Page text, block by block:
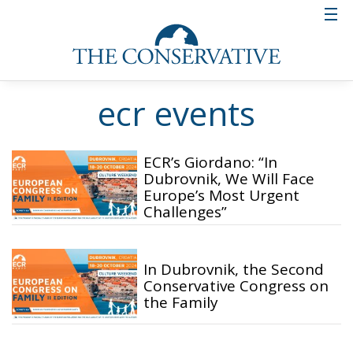
ecr events
ECR’s Giordano: “In
Dubrovnik, We Will Face
Europe’s Most Urgent
Challenges”
In Dubrovnik, the Second
Conservative Congress on
the Family